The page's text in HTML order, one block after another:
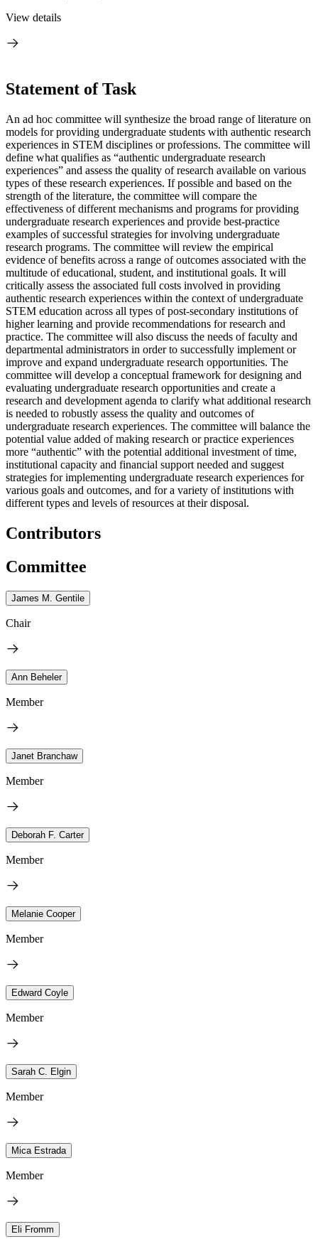
View details
Statement of Task
An ad hoc committee will synthesize the broad range of literature on
models for providing undergraduate students with authentic research
experiences in STEM disciplines or professions. The committee will
define what qualifies as “authentic undergraduate research
experiences” and assess the quality of research available on various
types of these research experiences. If possible and based on the
strength of the literature, the committee will compare the
effectiveness of different mechanisms and programs for providing
undergraduate research experiences and provide best-practice
examples of successful strategies for involving undergraduate
research programs. The committee will review the empirical
evidence of benefits across a range of outcomes associated with the
multitude of educational, student, and institutional goals. It will
critically assess the associated full costs involved in providing
authentic research experiences within the context of undergraduate
STEM education across all types of post-secondary institutions of
higher learning and provide recommendations for research and
practice. The committee will also discuss the needs of faculty and
departmental administrators in order to successfully implement or
improve and expand undergraduate research opportunities. The
committee will develop a conceptual framework for designing and
evaluating undergraduate research opportunities and create a
research and development agenda to clarify what additional research
is needed to robustly assess the quality and outcomes of
undergraduate research experiences. The committee will balance the
potential value added of making research or practice experiences
more “authentic” with the potential additional investment of time,
institutional capacity and financial support needed and suggest
strategies for implementing undergraduate research experiences for
various goals and outcomes, and for a variety of institutions with
different types and levels of resources at their disposal.
Contributors
Committee
James M. Gentile
Chair
Ann Beheler
Member
Janet Branchaw
Member
Deborah F. Carter
Member
Melanie Cooper
Member
Edward Coyle
Member
Sarah C. Elgin
Member
Mica Estrada
Member
Eli Fromm